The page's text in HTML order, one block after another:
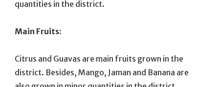
quantities in the district.
Main Fruits:
Citrus and Guavas are main fruits grown in the
district. Besides, Mango, Jaman and Banana are